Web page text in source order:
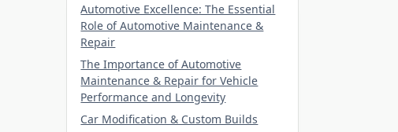
Automotive Excellence: The Essential
Role of Automotive Maintenance &
Repair
The Importance of Automotive
Maintenance & Repair for Vehicle
Performance and Longevity
Car Modification & Custom Builds